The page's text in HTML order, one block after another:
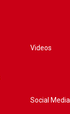
Videos
Social Media